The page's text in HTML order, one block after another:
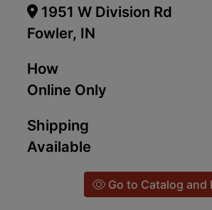
1951 W Division Rd
Fowler, IN
How
Online Only
Shipping
Available
Go to Catalog and